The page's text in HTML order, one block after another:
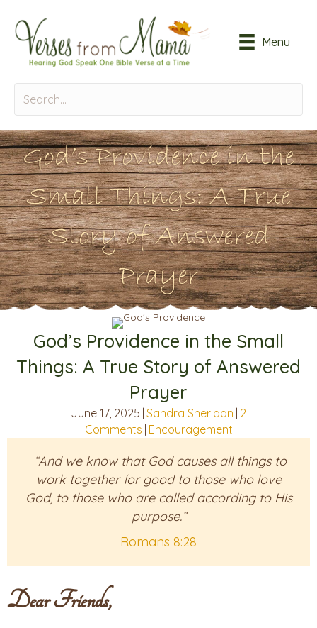
Menu
God’s Providence in the
Small Things: A True
Story of Answered
Prayer
God’s Providence in the Small
Things: A True Story of Answered
Prayer
June 17, 2025 Sandra Sheridan 2
Comments Encouragement
“And we know that God causes all things to
work together for good to those who love
God, to those who are called according to His
purpose.”
Romans 8:28
Dear Friends,